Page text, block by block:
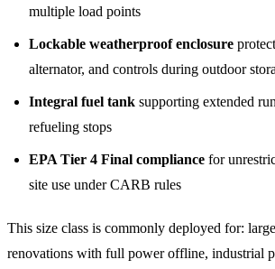
multiple load points
Lockable weatherproof enclosure
alternator, and controls during outdoor
Integral fuel tank supporting extended
refueling stops
EPA Tier 4 Final compliance for
site use under CARB rules
This size class is commonly deployed for:
renovations with full power offline, industrial